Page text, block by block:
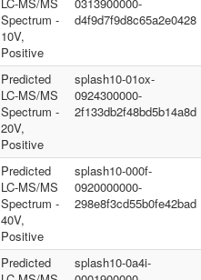
Spectrum -
10V,
Positive
d4f9d7f9d8c65a2e0428
Predicted
LC-MS/MS
Spectrum -
20V,
Positive
splash10-01ox-
0924300000-
2f133db2f48bd5b14a8d
Predicted
LC-MS/MS
Spectrum -
40V,
Positive
splash10-000f-
0920000000-
298e8f3cd55b0fe42bad
Predicted
splash10-0a4i-